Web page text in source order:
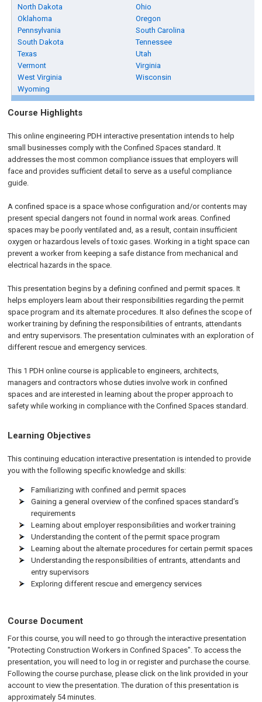
North Dakota
Ohio
Oklahoma
Oregon
Pennsylvania
South Carolina
South Dakota
Tennessee
Texas
Utah
Vermont
Virginia
West Virginia
Wisconsin
Wyoming
Course Highlights
This online engineering PDH interactive presentation intends to help
small businesses comply with the Confined Spaces standard. It
addresses the most common compliance issues that employers will
face and provides sufficient detail to serve as a useful compliance
guide.
A confined space is a space whose configuration and/or contents may
present special dangers not found in normal work areas. Confined
spaces may be poorly ventilated and, as a result, contain insufficient
oxygen or hazardous levels of toxic gases. Working in a tight space can
prevent a worker from keeping a safe distance from mechanical and
electrical hazards in the space.
This presentation begins by a defining confined and permit spaces. It
helps employers learn about their responsibilities regarding the permit
space program and its alternate procedures. It also defines the scope of
worker training by defining the responsibilities of entrants, attendants
and entry supervisors. The presentation culminates with an exploration of
different rescue and emergency services.
This 1 PDH online course is applicable to engineers, architects,
managers and contractors whose duties involve work in confined
spaces and are interested in learning about the proper approach to
safety while working in compliance with the Confined Spaces standard.
Learning Objectives
This continuing education interactive presentation is intended to provide
you with the following specific knowledge and skills:
Familiarizing with confined and permit spaces
Gaining a general overview of the confined spaces standard’s
requirements
Learning about employer responsibilities and worker training
Understanding the content of the permit space program
Learning about the alternate procedures for certain permit spaces
Understanding the responsibilities of entrants, attendants and
entry supervisors
Exploring different rescue and emergency services
Course Document
For this course, you will need to go through the interactive presentation
"Protecting Construction Workers in Confined Spaces". To access the
presentation, you will need to log in or register and purchase the course.
Following the course purchase, please click on the link provided in your
account to view the presentation. The duration of this presentation is
approximately 54 minutes.